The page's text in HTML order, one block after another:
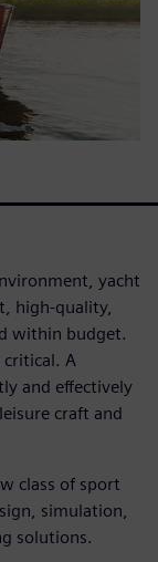
yacht
high-quality,
within budget.
A
and effectively
craft and
class of sport
simulation,
solutions.